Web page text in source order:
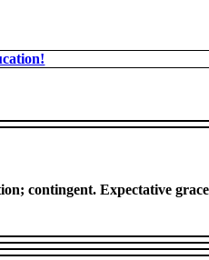
contingent. Expectative